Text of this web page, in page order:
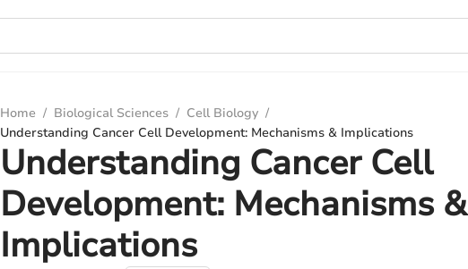
Home / Biological Sciences / Cell Biology /
Understanding Cancer Cell Development: Mechanisms & Implications
Understanding Cancer Cell
Development: Mechanisms &
Implications